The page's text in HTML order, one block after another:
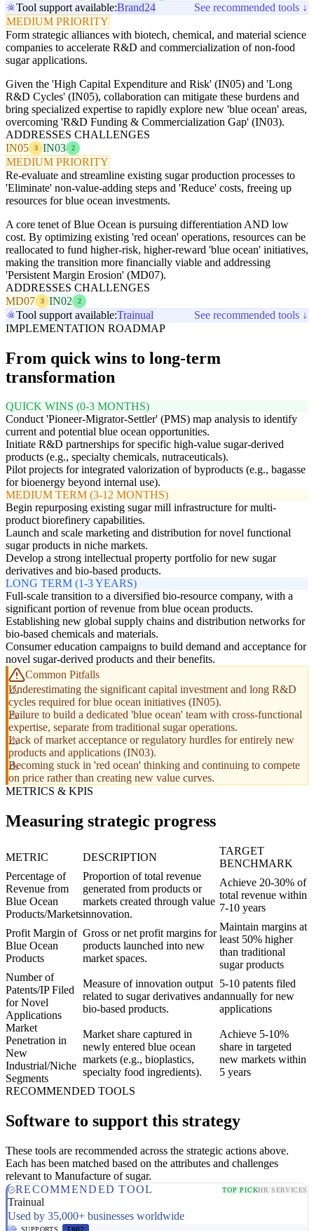
Tool support available:Brand24
See recommended tools ↓
MEDIUM PRIORITY
Form strategic alliances with biotech, chemical, and material science
companies to accelerate R&D and commercialization of non-food
sugar applications.
Given the 'High Capital Expenditure and Risk' (IN05) and 'Long
R&D Cycles' (IN05), collaboration can mitigate these burdens and
bring specialized expertise to rapidly explore new 'blue ocean' areas,
overcoming 'R&D Funding & Commercialization Gap' (IN03).
ADDRESSES CHALLENGES
IN05
3 IN03 2
MEDIUM PRIORITY
Re-evaluate and streamline existing sugar production processes to
'Eliminate' non-value-adding steps and 'Reduce' costs, freeing up
resources for blue ocean investments.
A core tenet of Blue Ocean is pursuing differentiation AND low
cost. By optimizing existing 'red ocean' operations, resources can be
reallocated to fund higher-risk, higher-reward 'blue ocean' initiatives,
making the transition more financially viable and addressing
'Persistent Margin Erosion' (MD07).
ADDRESSES CHALLENGES
MD07
3 IN02 2
Tool support available:Trainual
See recommended tools ↓
IMPLEMENTATION ROADMAP
From quick wins to long-term
transformation
QUICK WINS (0-3 MONTHS)
Conduct 'Pioneer-Migrator-Settler' (PMS) map analysis to identify
current and potential blue ocean opportunities.
Initiate R&D partnerships for specific high-value sugar-derived
products (e.g., specialty chemicals, nutraceuticals).
Pilot projects for integrated valorization of byproducts (e.g., bagasse
for bioenergy beyond internal use).
MEDIUM TERM (3-12 MONTHS)
Begin repurposing existing sugar mill infrastructure for multi-
product biorefinery capabilities.
Launch and scale marketing and distribution for novel functional
sugar products in niche markets.
Develop a strong intellectual property portfolio for new sugar
derivatives and bio-based products.
LONG TERM (1-3 YEARS)
Full-scale transition to a diversified bio-resource company, with a
significant portion of revenue from blue ocean products.
Establishing new global supply chains and distribution networks for
bio-based chemicals and materials.
Consumer education campaigns to build demand and acceptance for
novel sugar-derived products and their benefits.
Common Pitfalls
Underestimating the significant capital investment and long R&D
cycles required for blue ocean initiatives (IN05).
Failure to build a dedicated 'blue ocean' team with cross-functional
expertise, separate from traditional sugar operations.
Lack of market acceptance or regulatory hurdles for entirely new
products and applications (IN03).
Becoming stuck in 'red ocean' thinking and continuing to compete
on price rather than creating new value curves.
METRICS & KPIS
Measuring strategic progress
METRIC DESCRIPTION
TARGET
BENCHMARK
Percentage of
Revenue from
Blue Ocean
Products/Markets
Proportion of total revenue
generated from products or
markets created through value
innovation.
Achieve 20-30% of
total revenue within
7-10 years
Profit Margin of
Blue Ocean
Products
Gross or net profit margins for
products launched into new
market spaces.
Maintain margins at
least 50% higher
than traditional
sugar products
Number of
Patents/IP Filed
for Novel
Applications
Measure of innovation output
related to sugar derivatives and
bio-based products.
5-10 patents filed
annually for new
applications
Market
Penetration in
New
Industrial/Niche
Segments
Market share captured in
newly entered blue ocean
markets (e.g., bioplastics,
specialty food ingredients).
Achieve 5-10%
share in targeted
new markets within
5 years
RECOMMENDED TOOLS
Software to support this strategy
These tools are recommended across the strategic actions above.
Each has been matched based on the attributes and challenges
relevant to Manufacture of sugar.
RECOMMENDED TOOL
TOP PICKHR SERVICES
Trainual
Used by 35,000+ businesses worldwide
SUPPORTS IN02